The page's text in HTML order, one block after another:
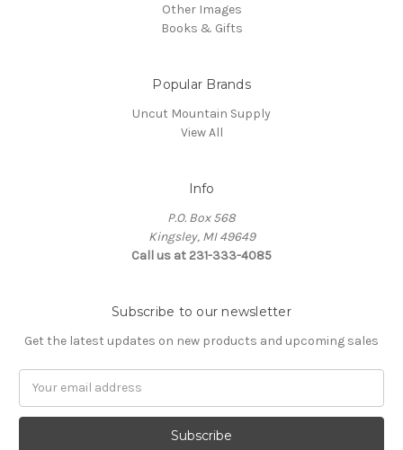
Other Images
Books & Gifts
Popular Brands
Uncut Mountain Supply
View All
Info
P.O. Box 568
Kingsley, MI 49649
Call us at 231-333-4085
Subscribe to our newsletter
Get the latest updates on new products and upcoming sales